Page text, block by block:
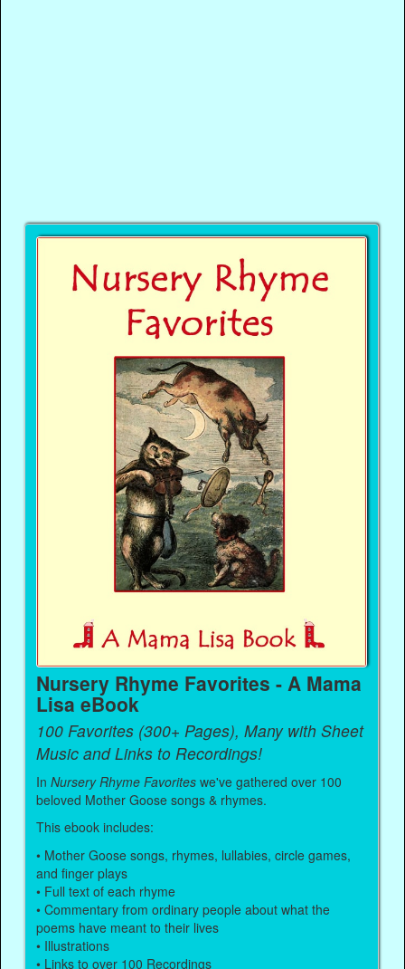
Nursery Rhyme Favorites - A Mama
Lisa eBook
100 Favorites (300+ Pages), Many with Sheet
Music and Links to Recordings!
InNursery Rhyme Favorites we've gathered over 100
beloved Mother Goose songs & rhymes.
This ebook includes:
• Mother Goose songs, rhymes, lullabies, circle games,
and finger plays
• Full text of each rhyme
• Commentary from ordinary people about what the
poems have meant to their lives
• Illustrations
• Links to over 100 Recordings